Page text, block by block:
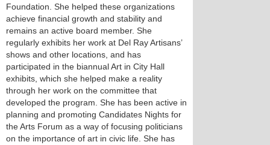
Foundation. She helped these organizations
achieve financial growth and stability and
remains an active board member. She
regularly exhibits her work at Del Ray Artisans’
shows and other locations, and has
participated in the biannual Art in City Hall
exhibits, which she helped make a reality
through her work on the committee that
developed the program. She has been active in
planning and promoting Candidates Nights for
the Arts Forum as a way of focusing politicians
on the importance of art in civic life. She has